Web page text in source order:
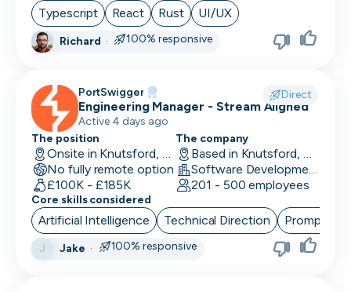
Typescript React Rust UI/UX
Richard · 100% responsive
PortSwigger Direct
Engineering Manager - Stream Aligned
Active 4 days ago
The position
Onsite in Knutsford, UK
No fully remote option
£100K - £185K
The company
Based in Knutsford, UK
Software Development · Computer and Network Security
201 - 500 employees
Core skills considered
Artificial Intelligence Technical Direction Prompt
J Jake · 100% responsive